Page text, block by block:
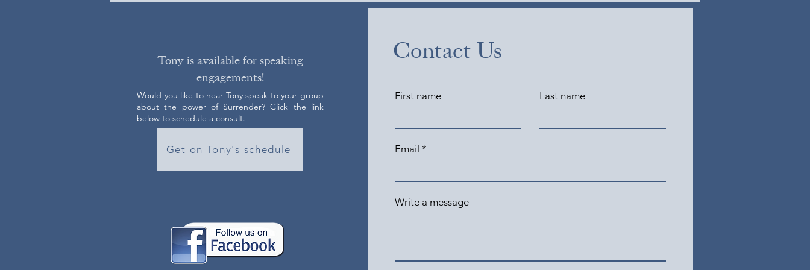
Tony is available for speaking
engagements!
Would you like to hear Tony speak to your group
about the power of Surrender? Click the link
below to schedule a consult.
Get on Tony's schedule
Contact Us
First name Last name
Email
Write a message